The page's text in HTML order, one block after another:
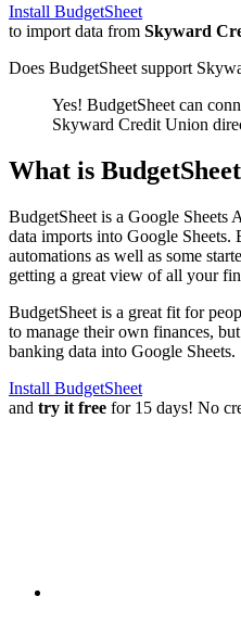
Install BudgetSheet
to import data from Skyward
Does BudgetSheet support
Yes! BudgetSheet can
Skyward Credit Union
What is
BudgetSheet is a Google Sheets
data imports into Google Sheets.
automations as well as some
getting a great view of all your
BudgetSheet is a great fit for
to manage their own finances,
banking data into Google Sheets.
Install BudgetSheet
and try it free for 15 days! No